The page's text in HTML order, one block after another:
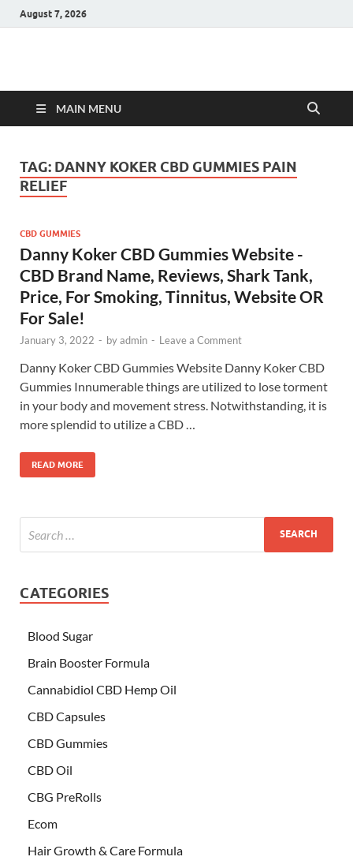
August 7, 2026
Hulk Supplements
MAIN MENU
TAG: DANNY KOKER CBD GUMMIES PAIN
RELIEF
CBD GUMMIES
Danny Koker CBD Gummies Website -
CBD Brand Name, Reviews, Shark Tank,
Price, For Smoking, Tinnitus, Website OR
For Sale!
January 3, 2022 - byadmin - Leave a Comment
Danny Koker CBD Gummies Website Danny Koker CBD
Gummies Innumerable things are utilized to lose torment
in your body and movement stress. Notwithstanding, it is
more splendid to utilize a CBD …
READ MORE
CATEGORIES
Blood Sugar
Brain Booster Formula
Cannabidiol CBD Hemp Oil
CBD Capsules
CBD Gummies
CBD Oil
CBG PreRolls
Ecom
Hair Growth & Care Formula